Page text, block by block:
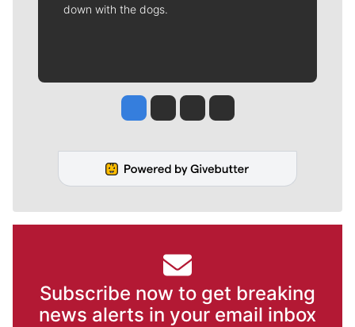
down with the dogs.
Jesse Tinsley
Jim Meehan
Molly QuinnRob Curley
Subscribe now to get breaking
news alerts in your email inbox